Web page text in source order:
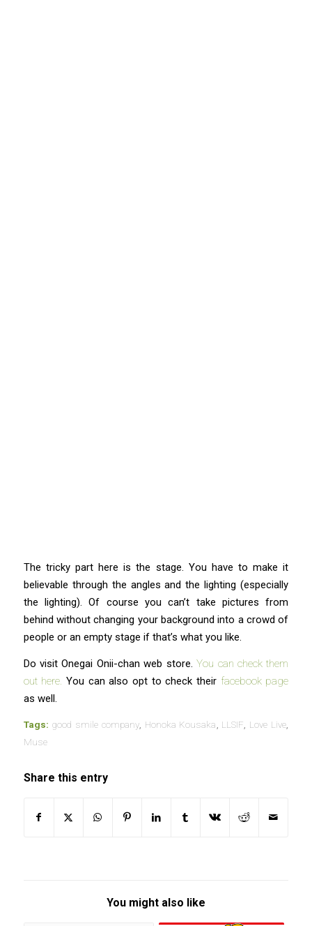
The tricky part here is the stage. You have to make it
believable through the angles and the lighting (especially
the lighting). Of course you can’t take pictures from
behind without changing your background into a crowd of
people or an empty stage if that’s what you like.
Do visit Onegai Onii-chan web store.You can check them
out here. You can also opt to check their facebook page
as well.
Tags: good smile company, Honoka Kousaka , LLSIF, Love Live,
Muse
Share this entry
You might also like